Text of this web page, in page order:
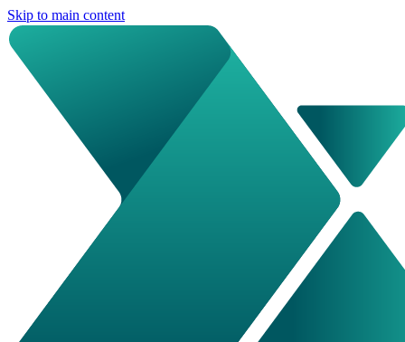
Skip to main content